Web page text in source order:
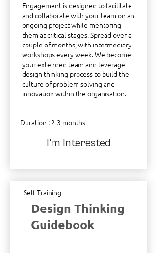
Engagement is designed to facilitate
and collaborate with your team on an
ongoing project while mentoring
them at critical stages. Spread over a
couple of months, with intermediary
workshops every week. We become
your extended team and leverage
design thinking process to build the
culture of problem solving and
innovation within the organisation.
Duration : 2-3 months
I'm Interested
Self Training
Design Thinking
Guidebook